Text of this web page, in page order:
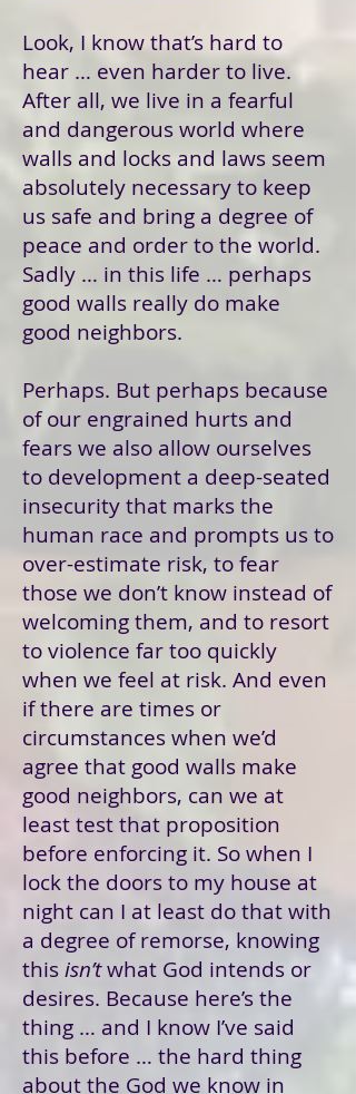
Look, I know that’s hard to
hear … even harder to live.
After all, we live in a fearful
and dangerous world where
walls and locks and laws seem
absolutely necessary to keep
us safe and bring a degree of
peace and order to the world.
Sadly … in this life … perhaps
good walls really do make
good neighbors.
Perhaps. But perhaps because
of our engrained hurts and
fears we also allow ourselves
to development a deep-seated
insecurity that marks the
human race and prompts us to
over-estimate risk, to fear
those we don’t know instead of
welcoming them, and to resort
to violence far too quickly
when we feel at risk. And even
if there are times or
circumstances when we’d
agree that good walls make
good neighbors, can we at
least test that proposition
before enforcing it. So when I
lock the doors to my house at
night can I at least do that with
a degree of remorse, knowing
this isn’twhat God intends or
desires. Because here’s the
thing … and I know I’ve said
this before … the hard thing
about the God we know in